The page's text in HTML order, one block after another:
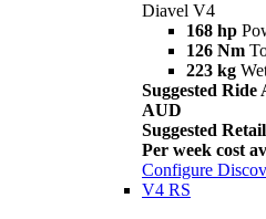
Diavel V4
168 hp
126 Nm
223 kg
Suggested Ride
AUD
Suggested
Per week cost
Configure
V4 RS